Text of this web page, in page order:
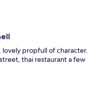
lovely propfull of character.
thai restaurant a few